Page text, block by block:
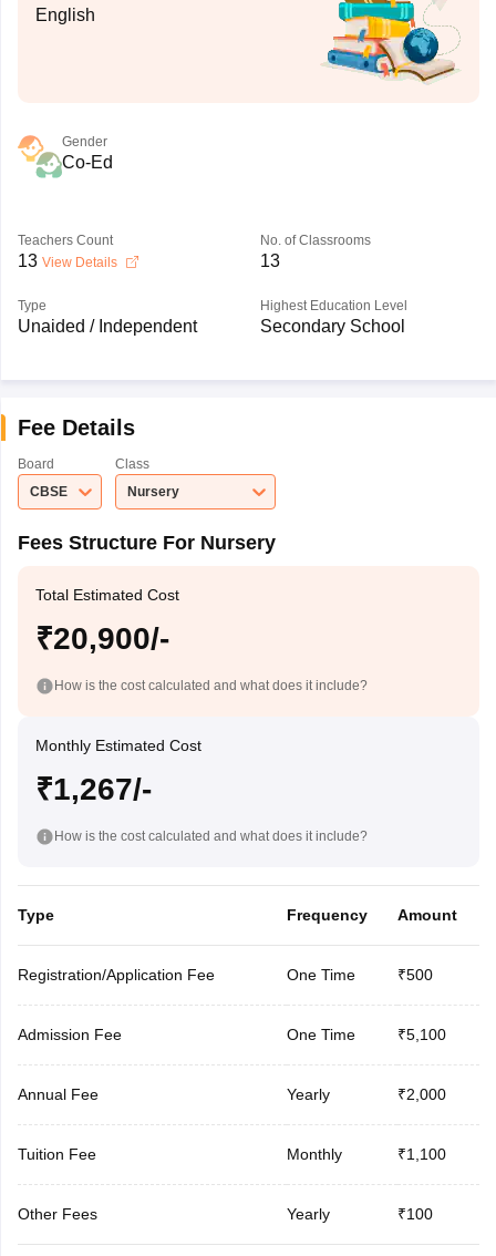
English
Gender
Co-Ed
Teachers Count
13 View Details
No. of Classrooms
13
Type
Unaided / Independent
Highest Education Level
Secondary School
Fee Details
Board
CBSE
Class
Nursery
Fees Structure For Nursery
Total Estimated Cost
₹20,900/-
How is the cost calculated and what does it include?
Monthly Estimated Cost
₹1,267/-
How is the cost calculated and what does it include?
Type Frequency Amount
Registration/Application Fee One Time ₹500
Admission Fee One Time ₹5,100
Annual Fee Yearly ₹2,000
Tuition Fee Monthly ₹1,100
Other Fees Yearly ₹100